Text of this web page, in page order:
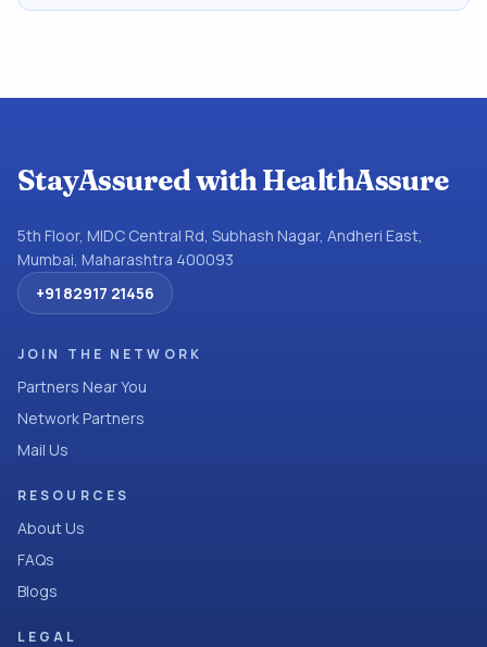
StayAssured with HealthAssure
5th Floor, MIDC Central Rd, Subhash Nagar, Andheri East,
Mumbai, Maharashtra 400093
+91 82917 21456
JOIN THE NETWORK
Partners Near You
Network Partners
Mail Us
RESOURCES
About Us
FAQs
Blogs
LEGAL